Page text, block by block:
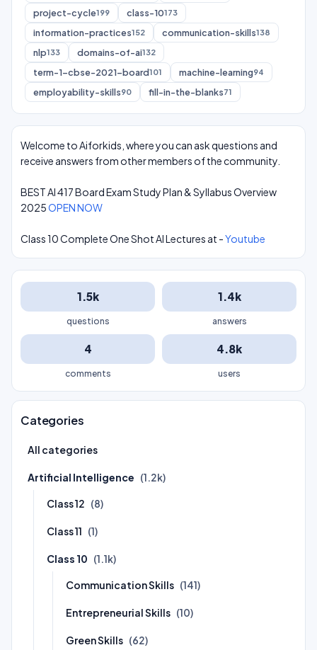
project-cycle199 class-10173
information-practices152 communication-skills138
nlp133 domains-of-ai132
term-1-cbse-2021-board101 machine-learning94
employability-skills90 fill-in-the-blanks71
Welcome to Aiforkids, where you can ask questions and
receive answers from other members of the community.
BEST AI 417 Board Exam Study Plan & Syllabus Overview
2025OPEN NOW
Class 10 Complete One Shot AI Lectures at -Youtube
1.5k
questions
1.4k
answers
4
comments
4.8k
users
Categories
All categories
Artificial Intelligence (1.2k)
Class 12 (8)
Class 11 (1)
Class 10 (1.1k)
Communication Skills (141)
Entrepreneurial Skills (10)
Green Skills (62)